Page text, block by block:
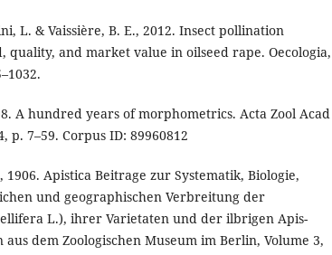
L. & Vaissière, B. E., 2012. Insect pollination
quality, and market value in oilseed rape. Oecologia,
A hundred years of morphometrics. Acta Zool Acad
p. 7–59. Corpus ID: 89960812
1906. Apistica Beitrage zur Systematik, Biologie,
und geographischen Verbreitung der
L.), ihrer Varietaten und der ilbrigen Apis-
dem Zoologischen Museum im Berlin, Volume 3,